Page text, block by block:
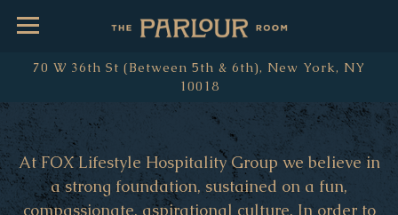
70 W 36th St (Between 5th & 6th), New York, NY
10018
Toggle Navigation
Main content starts here, tab to start navigating
At FOX Lifestyle Hospitality Group we believe in
a strong foundation, sustained on a fun,
compassionate, aspirational culture. In order to